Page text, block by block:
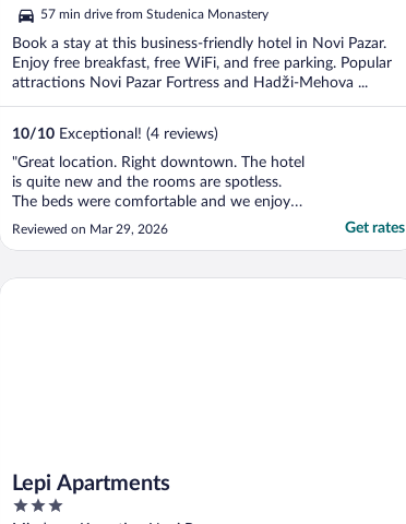
5
57 min drive from Studenica Monastery
Book a stay at this business-friendly hotel in Novi Pazar.
Enjoy free breakfast, free WiFi, and free parking. Popular
attractions Novi Pazar Fortress and Hadži-Mehova ...
10/10 Exceptional! (4 reviews)
"Great location. Right downtown. The hotel
is quite new and the rooms are spotless.
The beds were comfortable and we enjoyed
the breakfast as well. I would highly
Reviewed on Mar 29, 2026 Get rates
Lepi Apartments
3
Lepi Apartments